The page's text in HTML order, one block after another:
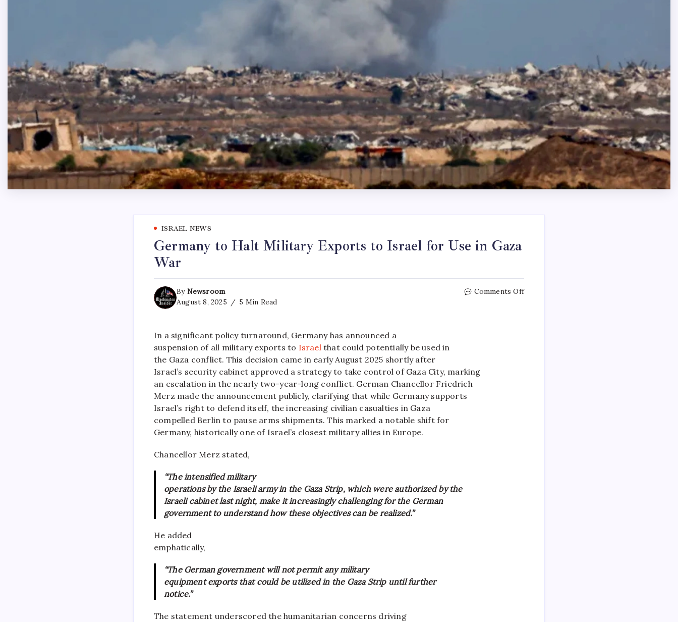
ISRAEL NEWS
Germany to Halt Military Exports to Israel for Use in Gaza
War
By Newsroom
August 8, 2025
5 Min Read
Comments Off
In a significant policy turnaround, Germany has announced a
suspension of all military exports to Israel that could potentially be used in
the Gaza conflict. This decision came in early August 2025 shortly after
Israel’s security cabinet approved a strategy to take control of Gaza City, marking
an escalation in the nearly two-year-long conflict. German Chancellor Friedrich
Merz made the announcement publicly, clarifying that while Germany supports
Israel’s right to defend itself, the increasing civilian casualties in Gaza
compelled Berlin to pause arms shipments. This marked a notable shift for
Germany, historically one of Israel’s closest military allies in Europe.
Chancellor Merz stated,
“The intensified military
operations by the Israeli army in the Gaza Strip, which were authorized by the
Israeli cabinet last night, make it increasingly challenging for the German
government to understand how these objectives can be realized.”
He added
emphatically,
“The German government will not permit any military
equipment exports that could be utilized in the Gaza Strip until further
notice.”
The statement underscored the humanitarian concerns driving